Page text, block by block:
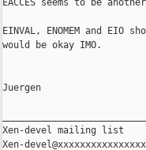
EACCES seems to be
EINVAL, ENOMEM and
would be okay IMO.
Juergen
Xen-devel mailing list